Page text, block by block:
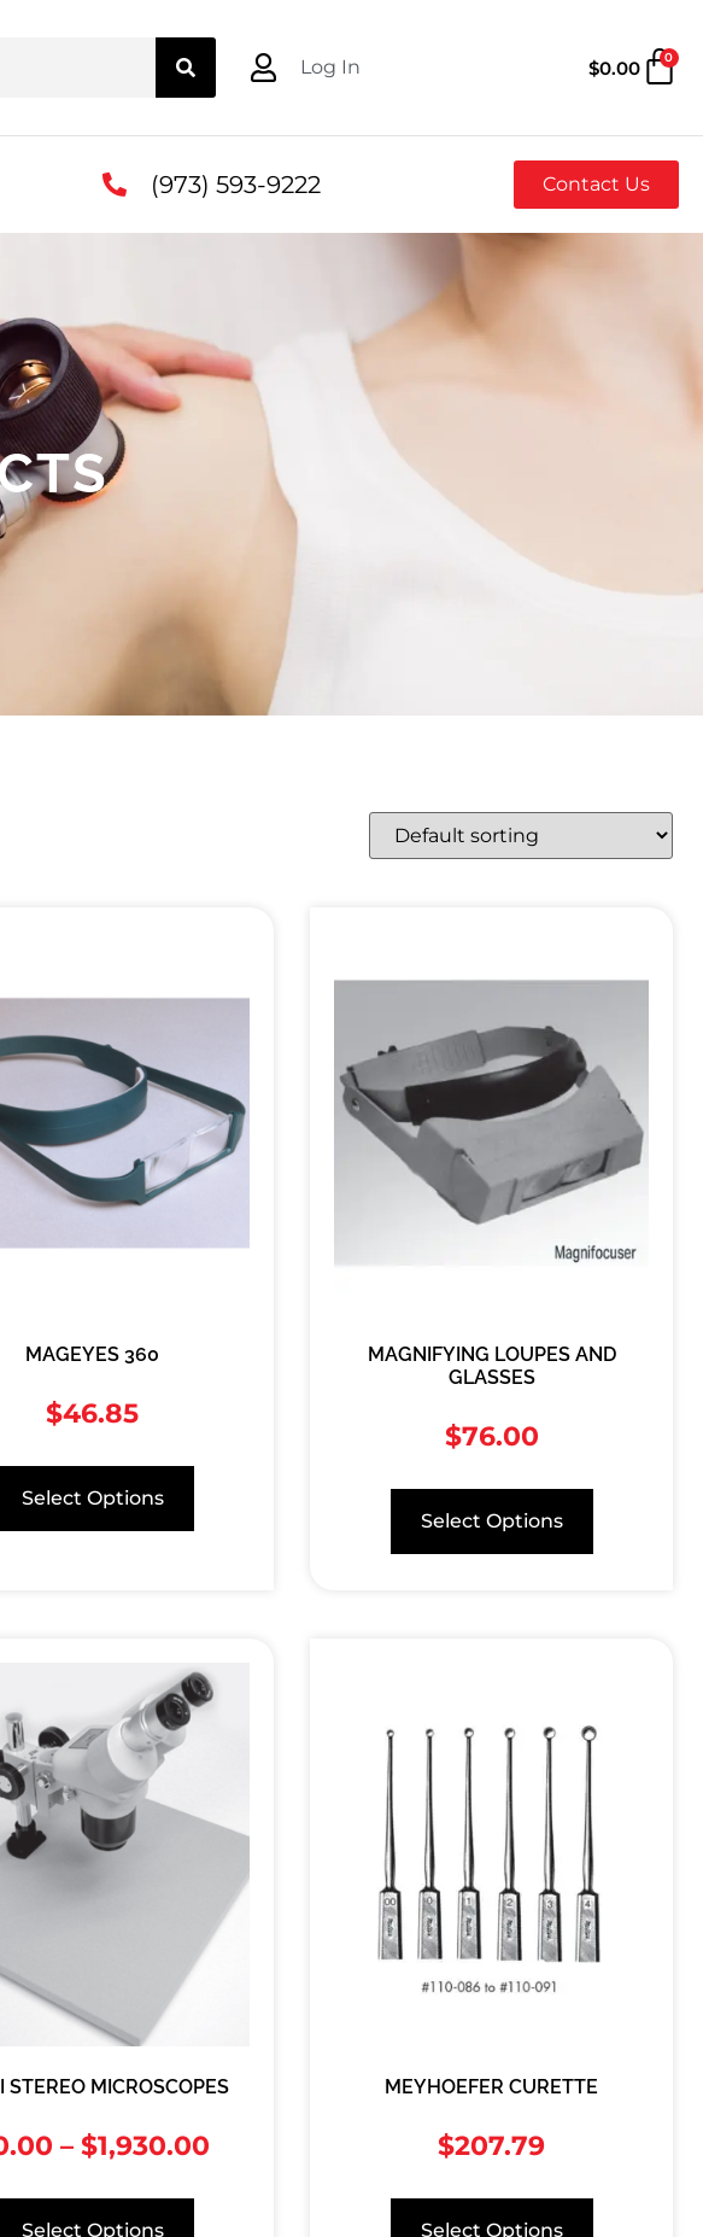
Log In $0.00 0
(973) 593-9222 Contact Us
MAGEYES 360
$46.85
Select Options
MAGNIFYING LOUPES AND
GLASSES
$76.00
Select Options
STEREO MICROSCOPES
– $1,930.00
Select Options
MEYHOEFER CURETTE
$207.79
Select Options